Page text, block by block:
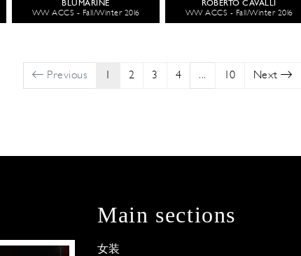
BLUMARINE
WW ACCS - Fall/Winter 2016
ROBERTO CAVALLI
WW ACCS - Fall/Winter 2016
Previous 2 3 4 ... 10 Next
Main sections
女装